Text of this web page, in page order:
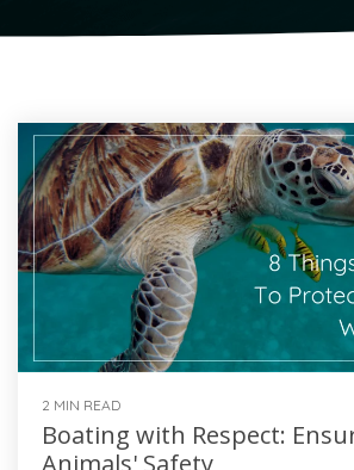
2 MIN READ
Boating with Respect:
Animals' Safety